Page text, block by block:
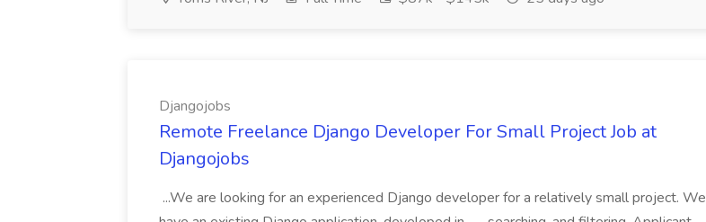
Djangojobs
Remote Freelance Django Developer For Small Project Job at
Djangojobs
...We are looking for an experienced Django developer for a relatively small project. We